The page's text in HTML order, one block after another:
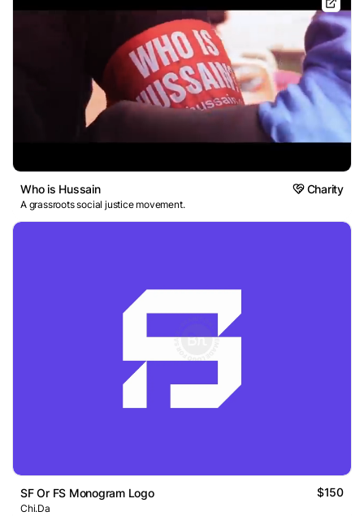
Who is Hussain Charity
A grassroots social justice movement.
SF Or FS Monogram Logo $150
Chi.Da